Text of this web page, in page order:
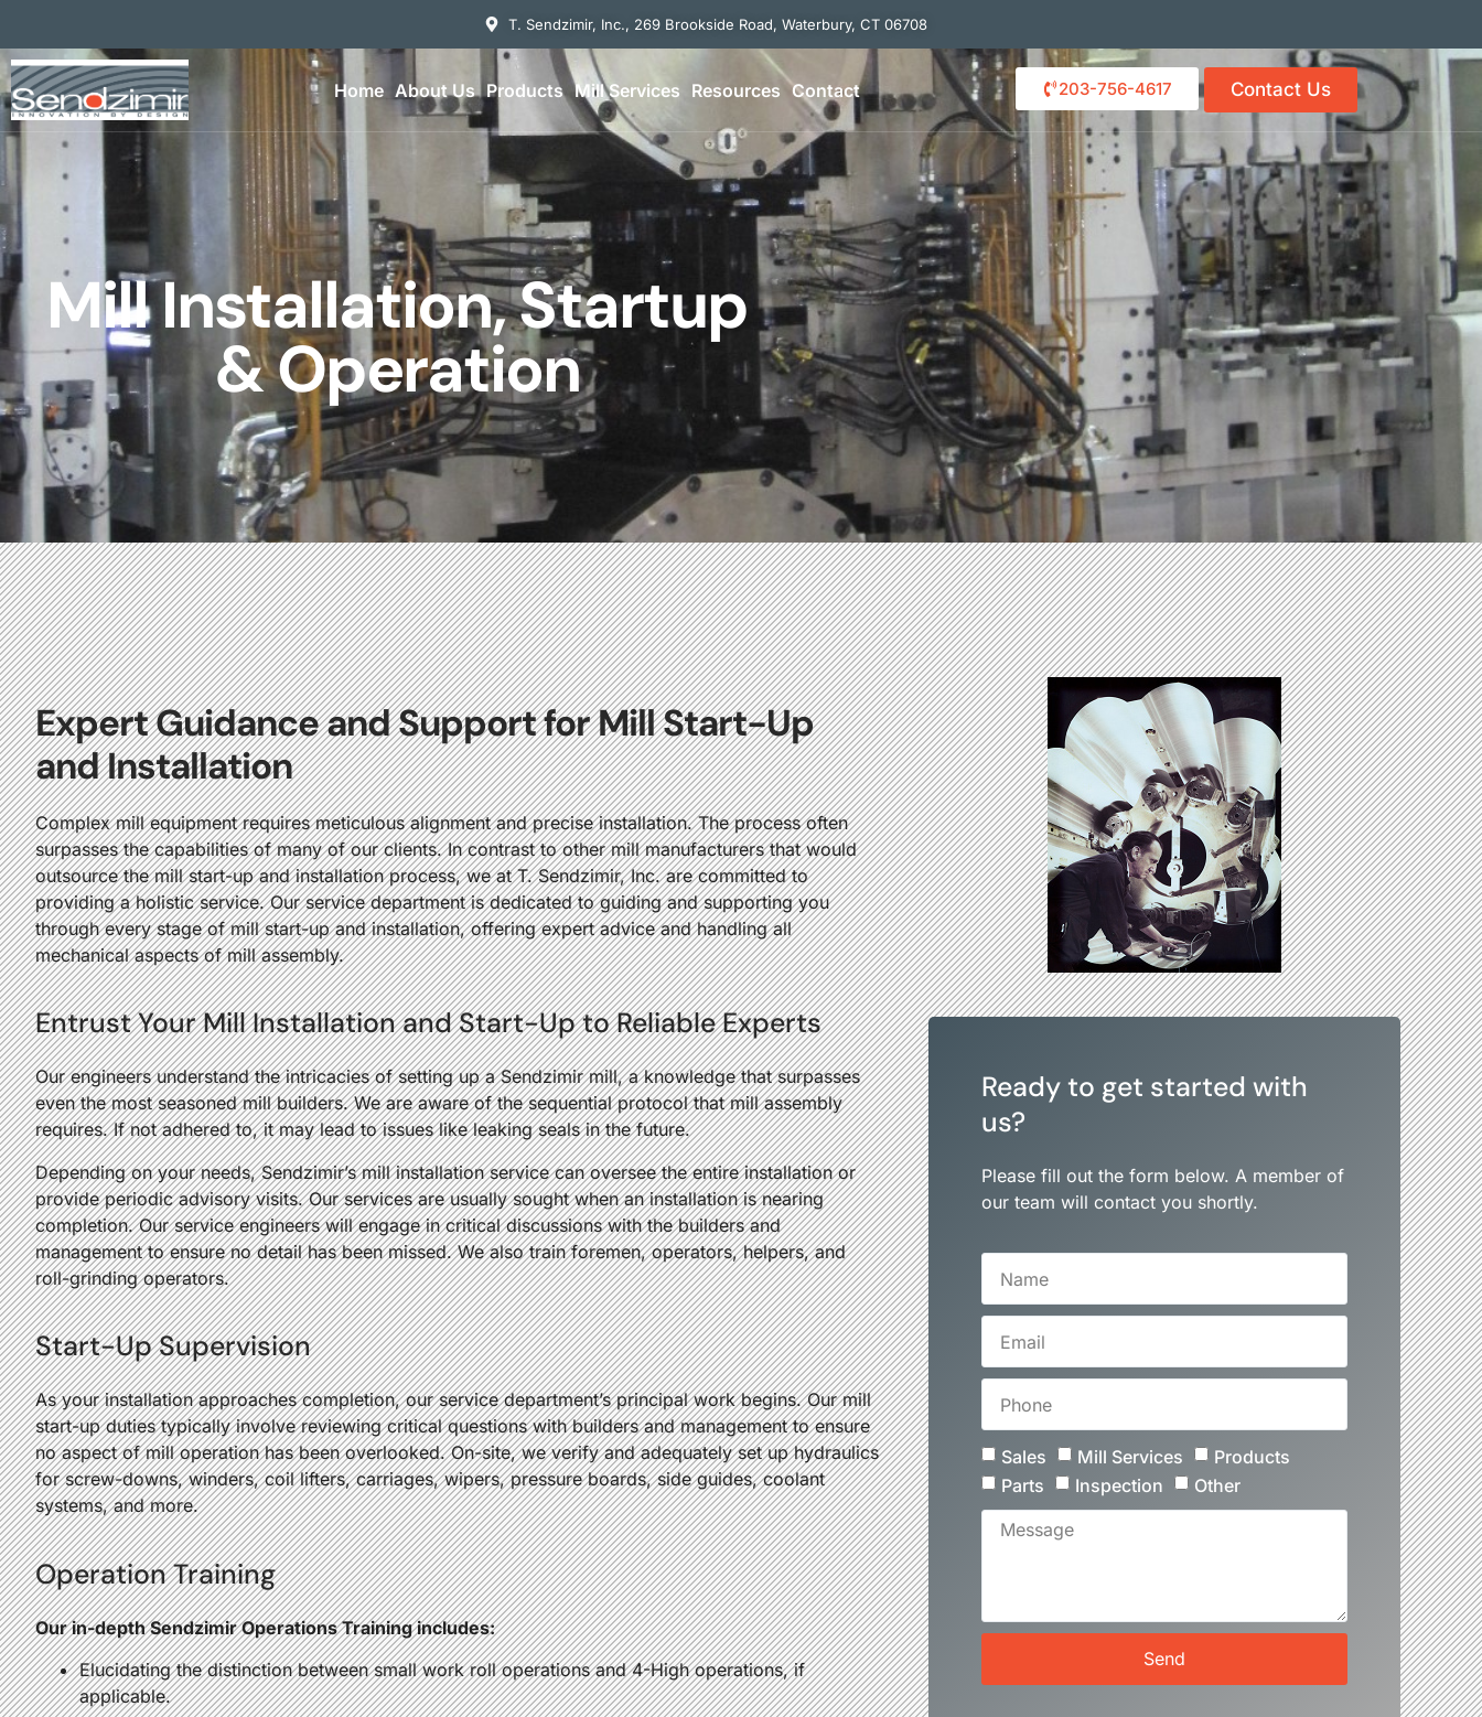
T. Sendzimir, Inc., 269 Brookside Road, Waterbury, CT 06708
Home About Us Products Mill Services Resources Contact 203-756-4617 Contact Us
Mill Installation, Startup
& Operation
Expert Guidance and Support for Mill Start-Up
and Installation
Complex mill equipment requires meticulous alignment and precise installation. The process often
surpasses the capabilities of many of our clients. In contrast to other mill manufacturers that would
outsource the mill start-up and installation process, we at T. Sendzimir, Inc. are committed to
providing a holistic service. Our service department is dedicated to guiding and supporting you
through every stage of mill start-up and installation, offering expert advice and handling all
mechanical aspects of mill assembly.
Entrust Your Mill Installation and Start-Up to Reliable Experts
Our engineers understand the intricacies of setting up a Sendzimir mill, a knowledge that surpasses
even the most seasoned mill builders. We are aware of the sequential protocol that mill assembly
requires. If not adhered to, it may lead to issues like leaking seals in the future.
Depending on your needs, Sendzimir’s mill installation service can oversee the entire installation or
provide periodic advisory visits. Our services are usually sought when an installation is nearing
completion. Our service engineers will engage in critical discussions with the builders and
management to ensure no detail has been missed. We also train foremen, operators, helpers, and
roll-grinding operators.
Start-Up Supervision
As your installation approaches completion, our service department’s principal work begins. Our mill
start-up duties typically involve reviewing critical questions with builders and management to ensure
no aspect of mill operation has been overlooked. On-site, we verify and adequately set up hydraulics
for screw-downs, winders, coil lifters, carriages, wipers, pressure boards, side guides, coolant
systems, and more.
Operation Training
Our in-depth Sendzimir Operations Training includes:
Elucidating the distinction between small work roll operations and 4-High operations, if
applicable.
Ready to get started with
us?
Please fill out the form below. A member of
our team will contact you shortly.
Sales Mill Services
Products
Parts
Inspection Other
Send